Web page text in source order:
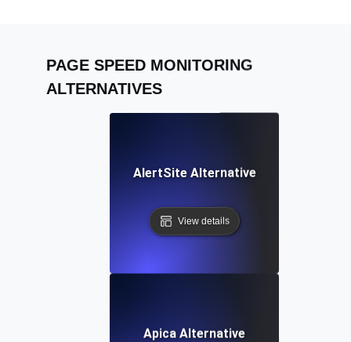
PAGE SPEED MONITORING
ALTERNATIVES
AlertSite Alternative
View details
Apica Alternative